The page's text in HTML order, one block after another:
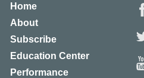
Home
About
Subscribe
Education Center
Performance